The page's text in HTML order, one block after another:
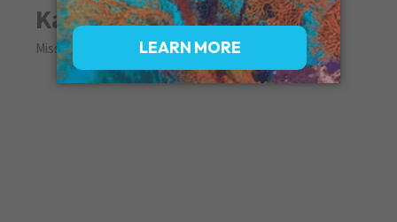
Katie
Missed By: Judy